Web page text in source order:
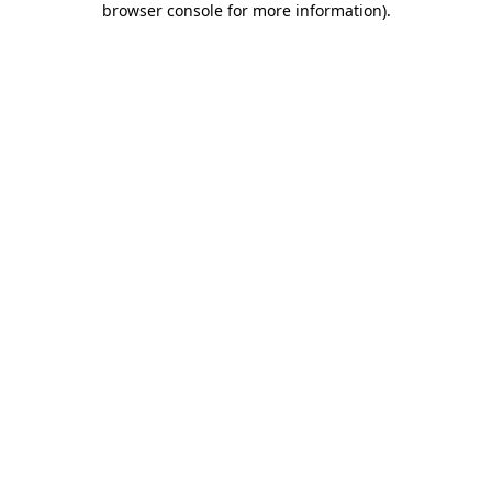
browser console for more information).